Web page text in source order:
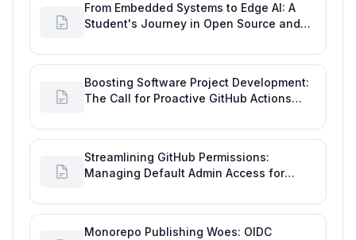
From Embedded Systems to Edge AI: A
Student's Journey in Open Source and
Boosting Software Project Development:
The Call for Proactive GitHub Actions
Streamlining GitHub Permissions:
Managing Default Admin Access for
Productivity
Monorepo Publishing Woes: OIDC